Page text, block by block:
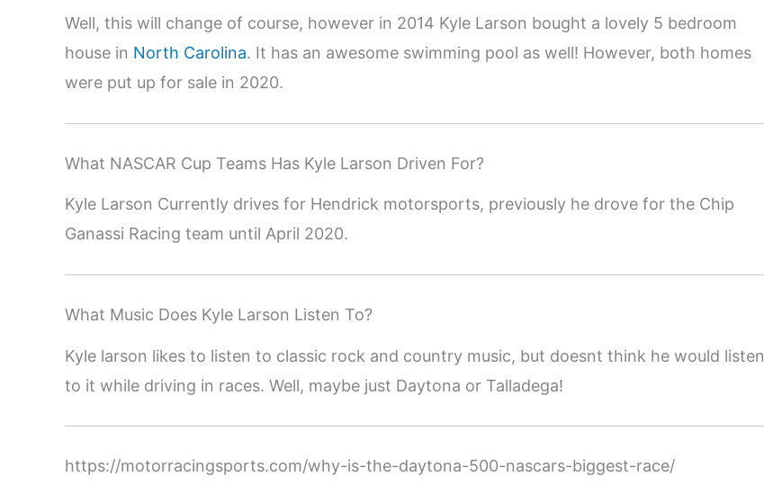
Well, this will change of course, however in 2014 Kyle Larson bought a lovely 5 bedroom
house in North Carolina. It has an awesome swimming pool as well! However, both homes
were put up for sale in 2020.
What NASCAR Cup Teams Has Kyle Larson Driven For?
Kyle Larson Currently drives for Hendrick motorsports, previously he drove for the Chip
Ganassi Racing team until April 2020.
What Music Does Kyle Larson Listen To?
Kyle larson likes to listen to classic rock and country music, but doesnt think he would listen
to it while driving in races. Well, maybe just Daytona or Talladega!
https://motorracingsports.com/why-is-the-daytona-500-nascars-biggest-race/